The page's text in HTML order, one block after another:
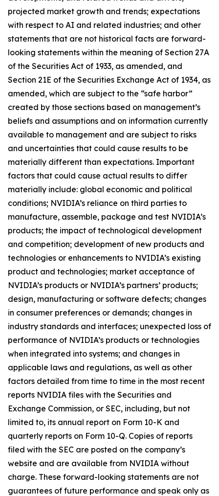
projected market growth and trends; expectations
with respect to AI and related industries; and other
statements that are not historical facts are forward-
looking statements within the meaning of Section 27A
of the Securities Act of 1933, as amended, and
Section 21E of the Securities Exchange Act of 1934, as
amended, which are subject to the “safe harbor”
created by those sections based on management’s
beliefs and assumptions and on information currently
available to management and are subject to risks
and uncertainties that could cause results to be
materially different than expectations. Important
factors that could cause actual results to differ
materially include: global economic and political
conditions; NVIDIA’s reliance on third parties to
manufacture, assemble, package and test NVIDIA’s
products; the impact of technological development
and competition; development of new products and
technologies or enhancements to NVIDIA’s existing
product and technologies; market acceptance of
NVIDIA’s products or NVIDIA’s partners’ products;
design, manufacturing or software defects; changes
in consumer preferences or demands; changes in
industry standards and interfaces; unexpected loss of
performance of NVIDIA’s products or technologies
when integrated into systems; and changes in
applicable laws and regulations, as well as other
factors detailed from time to time in the most recent
reports NVIDIA files with the Securities and
Exchange Commission, or SEC, including, but not
limited to, its annual report on Form 10-K and
quarterly reports on Form 10-Q. Copies of reports
filed with the SEC are posted on the company’s
website and are available from NVIDIA without
charge. These forward-looking statements are not
guarantees of future performance and speak only as